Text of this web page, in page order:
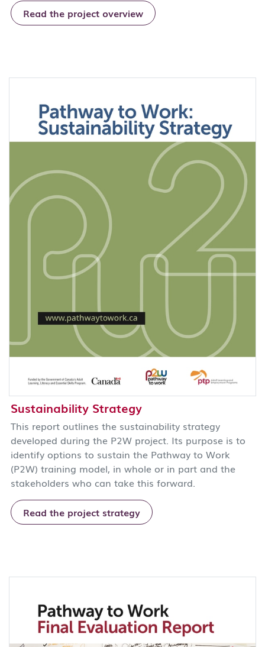
Read the project overview
Sustainability Strategy
This report outlines the sustainability strategy
developed during the P2W project. Its purpose is to
identify options to sustain the Pathway to Work
(P2W) training model, in whole or in part and the
stakeholders who can take this forward.
Read the project strategy